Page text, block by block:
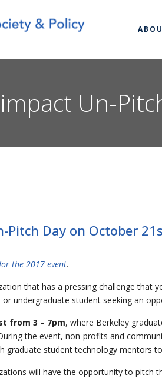
impact Un-
Pitch Day on October
the 2017 event.
that has a pressing challenge that
undergraduate student seeking an
from 3 – 7pm, where Berkeley
the event, non-profits and
graduate student technology mentors
will have the opportunity to pitch